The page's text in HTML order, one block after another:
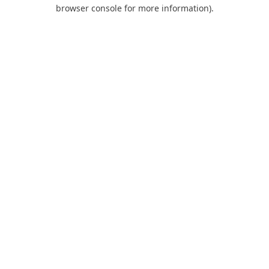
browser console for more information).